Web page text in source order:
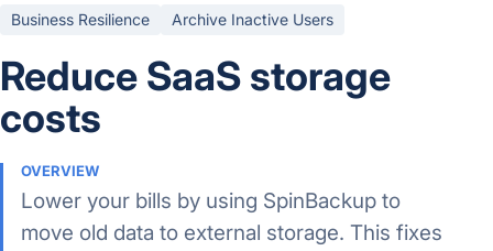
Business Resilience Archive Inactive Users
Reduce SaaS storage
costs
OVERVIEW
Lower your bills by using SpinBackup to
move old data to external storage. This fixes